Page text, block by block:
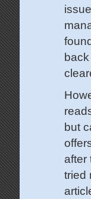
but
after
tried